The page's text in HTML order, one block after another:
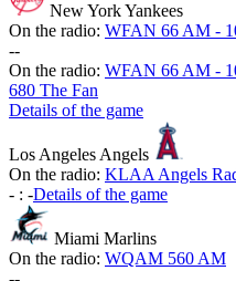
New York Yankees
On the radio: WFAN 66 AM -
--
On the radio: WFAN 66 AM -
680 The Fan
Details of the game
Los Angeles Angels
On the radio: KLAA Angels
- : -Details of the game
Miami Marlins
On the radio: WQAM 560 AM